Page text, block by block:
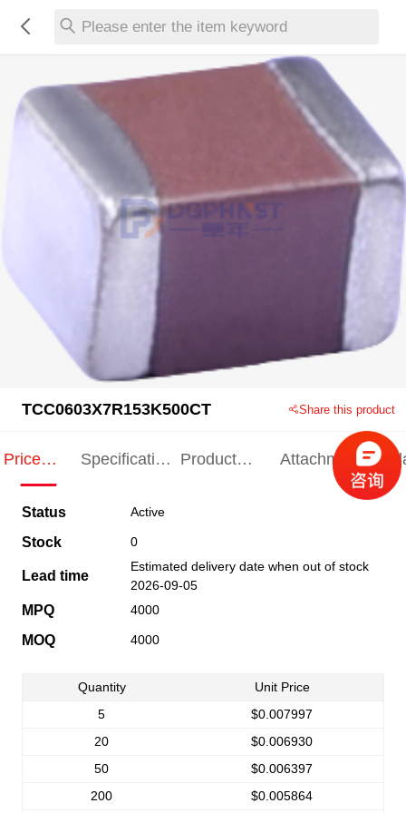
Please enter the item keyword
TCC0603X7R153K500CT Share this product
Price
Specification
Product
Attachments
Status Active
Stock 0
Lead time
Estimated delivery date when out of stock
2026-09-05
MPQ 4000
MOQ 4000
Quantity
Unit Price
5
$0.007997
20
$0.006930
50
$0.006397
200
$0.005864